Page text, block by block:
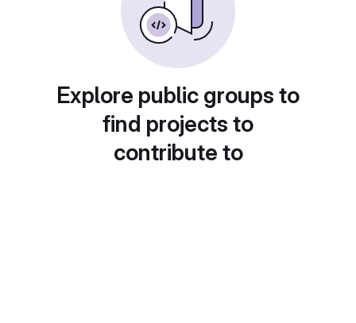
Explore public groups to
find projects to
contribute to